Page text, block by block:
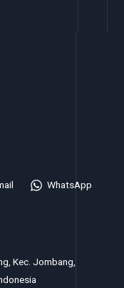
WhatsApp
Kec. Jombang,